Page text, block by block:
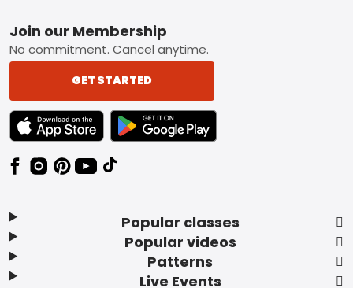
Footer
Popular classes
Popular videos
Patterns
Live Events
Join our Membership
No commitment. Cancel anytime.
GET STARTED
TEXT LINK BADGE TO APPLE APP STORE
TEXT LINK BADGE TO GOOGLE PLAY